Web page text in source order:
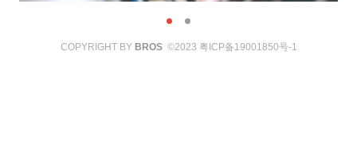
COPYRIGHT BY BROS©2023 粤ICP备19001850号-1